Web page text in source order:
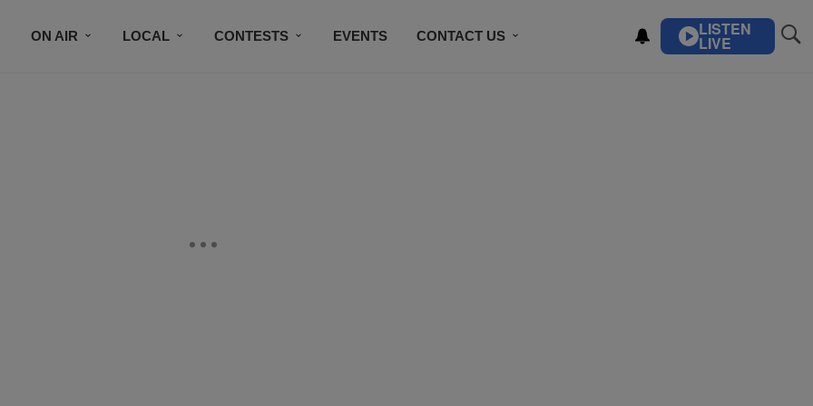
ON AIR LOCAL CONTESTS EVENTS CONTACT US LISTEN
LIVE